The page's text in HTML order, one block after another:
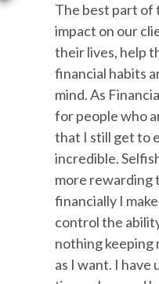
The best part of
impact on our
their lives, help
financial habits
mind. As
for people who
that I still get to
incredible.
more rewarding
financially I
control the
nothing keeping
as I want. I